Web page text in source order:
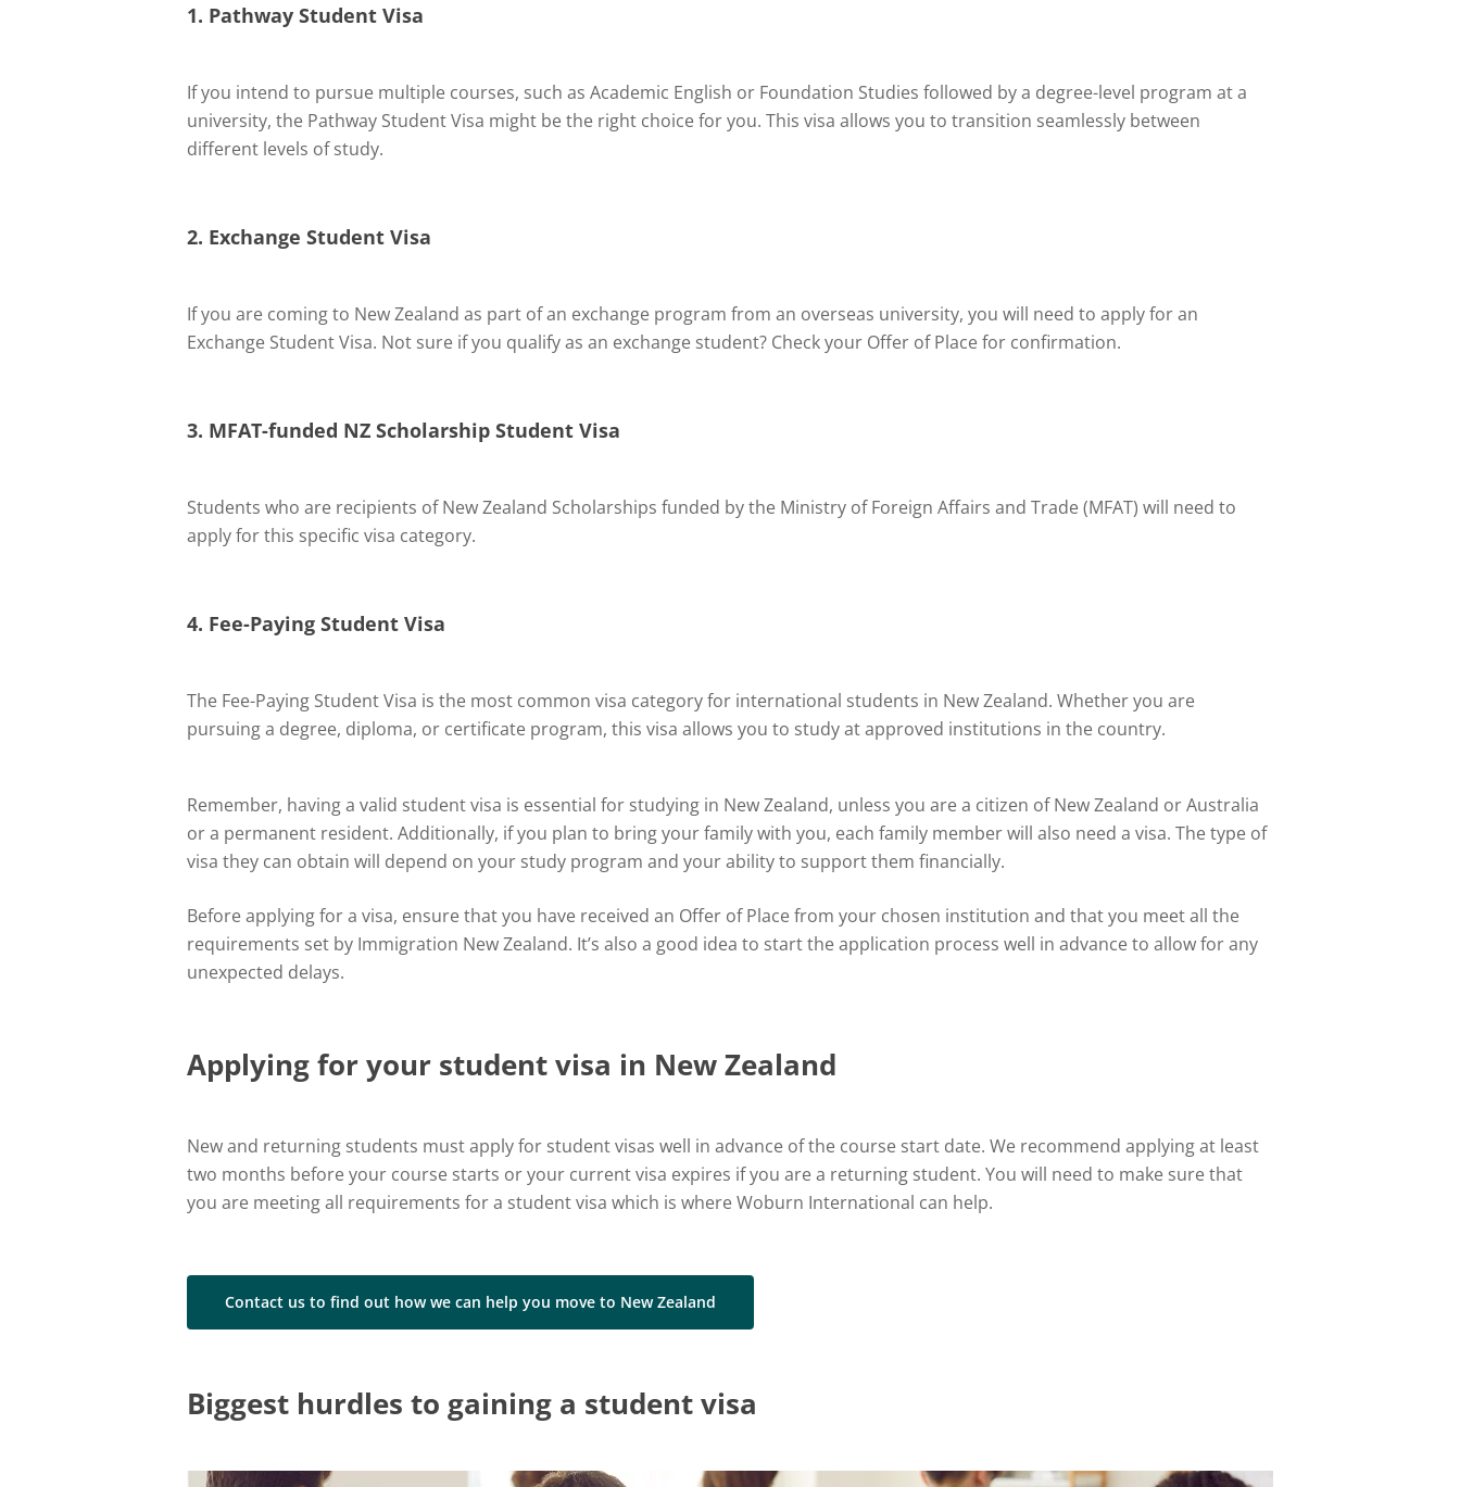
1. Pathway Student Visa
If you intend to pursue multiple courses, such as Academic English or Foundation Studies followed by a degree-level program at a
university, the Pathway Student Visa might be the right choice for you. This visa allows you to transition seamlessly between
different levels of study.
2. Exchange Student Visa
If you are coming to New Zealand as part of an exchange program from an overseas university, you will need to apply for an
Exchange Student Visa. Not sure if you qualify as an exchange student? Check your Offer of Place for confirmation.
3. MFAT-funded NZ Scholarship Student Visa
Students who are recipients of New Zealand Scholarships funded by the Ministry of Foreign Affairs and Trade (MFAT) will need to
apply for this specific visa category.
4. Fee-Paying Student Visa
The Fee-Paying Student Visa is the most common visa category for international students in New Zealand. Whether you are
pursuing a degree, diploma, or certificate program, this visa allows you to study at approved institutions in the country.
Remember, having a valid student visa is essential for studying in New Zealand, unless you are a citizen of New Zealand or Australia
or a permanent resident. Additionally, if you plan to bring your family with you, each family member will also need a visa. The type of
visa they can obtain will depend on your study program and your ability to support them financially.
Before applying for a visa, ensure that you have received an Offer of Place from your chosen institution and that you meet all the
requirements set by Immigration New Zealand. It’s also a good idea to start the application process well in advance to allow for any
unexpected delays.
Applying for your student visa in New Zealand
New and returning students must apply for student visas well in advance of the course start date. We recommend applying at least
two months before your course starts or your current visa expires if you are a returning student. You will need to make sure that
you are meeting all requirements for a student visa which is where Woburn International can help.
Contact us to find out how we can help you move to New Zealand
Biggest hurdles to gaining a student visa